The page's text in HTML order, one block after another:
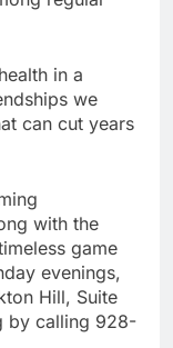
in a
we
can cut years
with the
game
evenings,
Hill, Suite
by calling 928-